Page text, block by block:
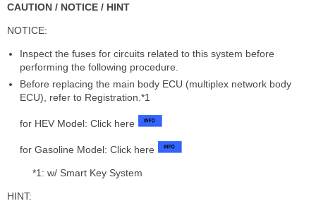
CAUTION / NOTICE / HINT
NOTICE:
Inspect the fuses for circuits related to this system before
performing the following procedure.
Before replacing the main body ECU (multiplex network body
ECU), refer to Registration.*1
for HEV Model: Click here
for Gasoline Model: Click here
*1: w/ Smart Key System
HINT: